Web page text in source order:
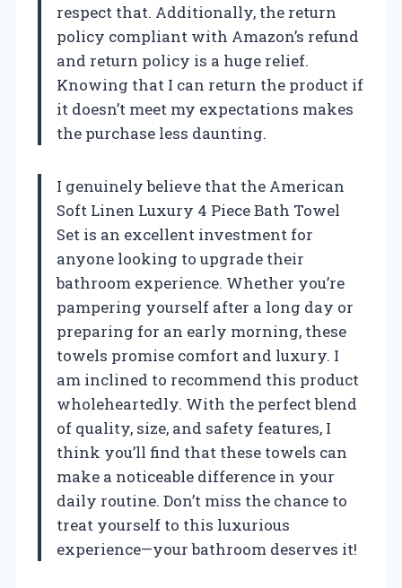
respect that. Additionally, the return
policy compliant with Amazon’s refund
and return policy is a huge relief.
Knowing that I can return the product if
it doesn’t meet my expectations makes
the purchase less daunting.
I genuinely believe that the American
Soft Linen Luxury 4 Piece Bath Towel
Set is an excellent investment for
anyone looking to upgrade their
bathroom experience. Whether you’re
pampering yourself after a long day or
preparing for an early morning, these
towels promise comfort and luxury. I
am inclined to recommend this product
wholeheartedly. With the perfect blend
of quality, size, and safety features, I
think you’ll find that these towels can
make a noticeable difference in your
daily routine. Don’t miss the chance to
treat yourself to this luxurious
experience—your bathroom deserves it!